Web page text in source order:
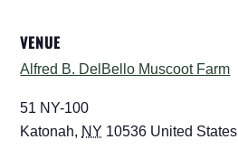
VENUE
Alfred B. DelBello Muscoot Farm
51 NY-100
Katonah, NY 10536 United States